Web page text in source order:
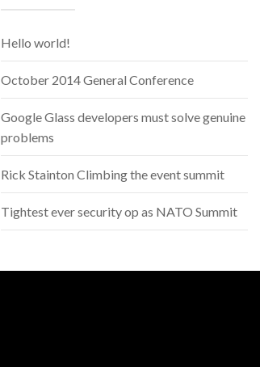
Hello world!
October 2014 General Conference
Google Glass developers must solve genuine
problems
Rick Stainton Climbing the event summit
Tightest ever security op as NATO Summit